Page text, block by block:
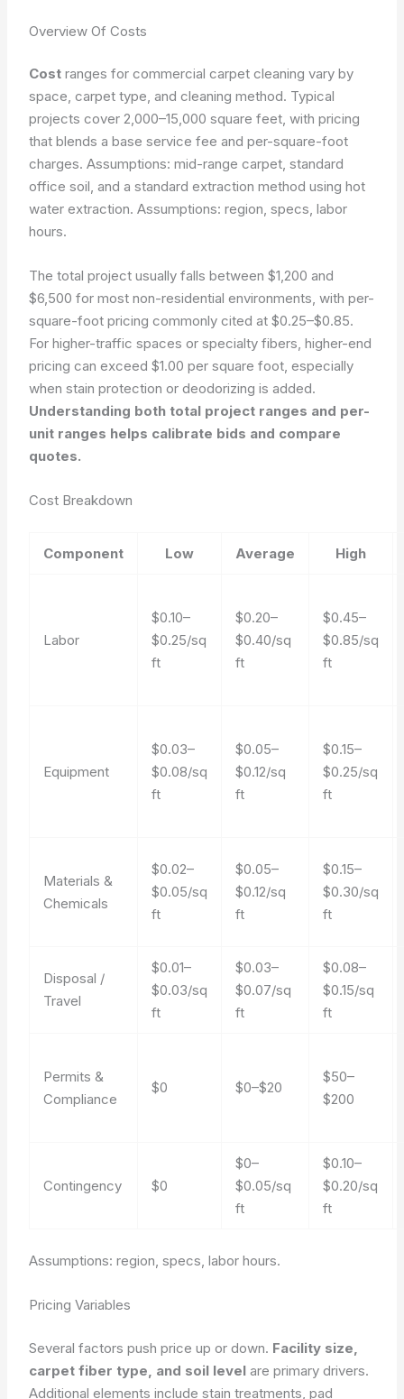
Overview Of Costs
Cost ranges for commercial carpet cleaning vary by
space, carpet type, and cleaning method. Typical
projects cover 2,000–15,000 square feet, with pricing
that blends a base service fee and per-square-foot
charges. Assumptions: mid-range carpet, standard
office soil, and a standard extraction method using hot
water extraction.Assumptions: region, specs, labor
hours.
The total project usually falls between $1,200 and
$6,500 for most non-residential environments, with per-
square-foot pricing commonly cited at $0.25–$0.85.
For higher-traffic spaces or specialty fibers, higher-end
pricing can exceed $1.00 per square foot, especially
when stain protection or deodorizing is added.
Understanding both total project ranges and per-
unit ranges helps calibrate bids and compare
quotes.
Cost Breakdown
Component Low Average High
Labor
$0.10–
$0.25/sq
ft
$0.20–
$0.40/sq
ft
$0.45–
$0.85/sq
ft
Equipment
$0.03–
$0.08/sq
ft
$0.05–
$0.12/sq
ft
$0.15–
$0.25/sq
ft
Materials &
Chemicals
$0.02–
$0.05/sq
ft
$0.05–
$0.12/sq
ft
$0.15–
$0.30/sq
ft
Disposal /
Travel
$0.01–
$0.03/sq
ft
$0.03–
$0.07/sq
ft
$0.08–
$0.15/sq
ft
Permits &
Compliance
$0 $0–$20
$50–
$200
Contingency $0
$0–
$0.05/sq
ft
$0.10–
$0.20/sq
ft
Assumptions: region, specs, labor hours.
Pricing Variables
Several factors push price up or down. Facility size,
carpet fiber type, and soil level are primary drivers.
Additional elements include stain treatments, pad